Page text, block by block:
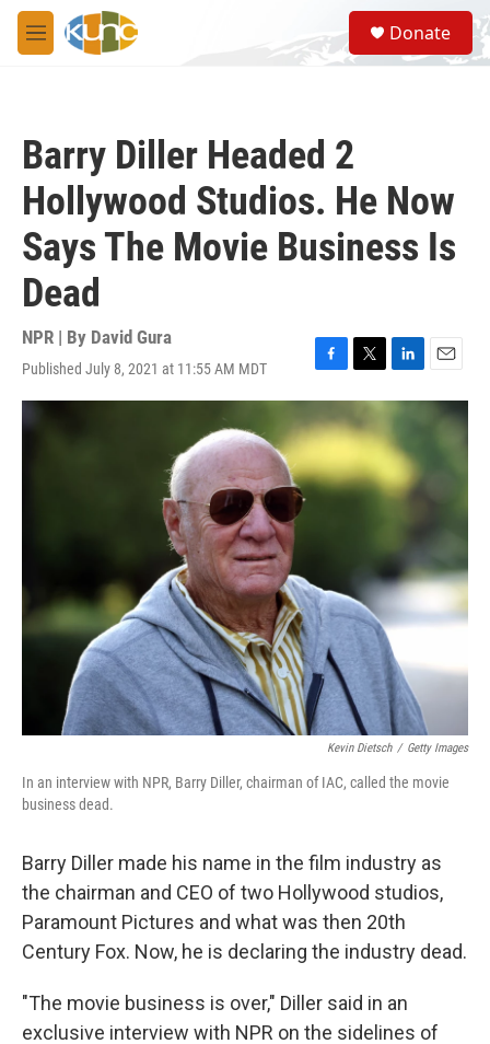
Skip to main content
M
e
S
e
a
Donate
Barry Diller Headed 2
Hollywood Studios. He Now
Says The Movie Business Is
Dead
NPR | By David Gura
Published July 8, 2021 at 11:55 AM MDT
F
a
c
e
o
o
T
w
t
e
r
L
i
n
k
e
d
I
E
m
Kevin Dietsch / Getty Images
In an interview with NPR, Barry Diller, chairman of IAC, called the movie
business dead.
Barry Diller made his name in the film industry as
the chairman and CEO of two Hollywood studios,
Paramount Pictures and what was then 20th
Century Fox. Now, he is declaring the industry dead.
"The movie business is over," Diller said in an
exclusive interview with NPR on the sidelines of